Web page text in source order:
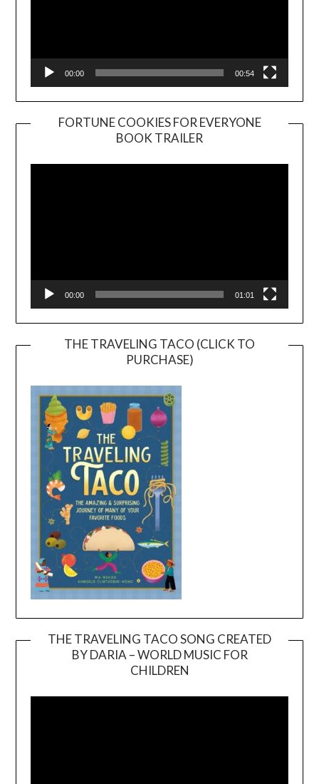
00:00 00:54
FORTUNE COOKIES FOR EVERYONE
BOOK TRAILER
Player
00:00 01:01
THE TRAVELING TACO (CLICK TO
PURCHASE)
THE TRAVELING TACO SONG CREATED
BY DARIA – WORLD MUSIC FOR
CHILDREN